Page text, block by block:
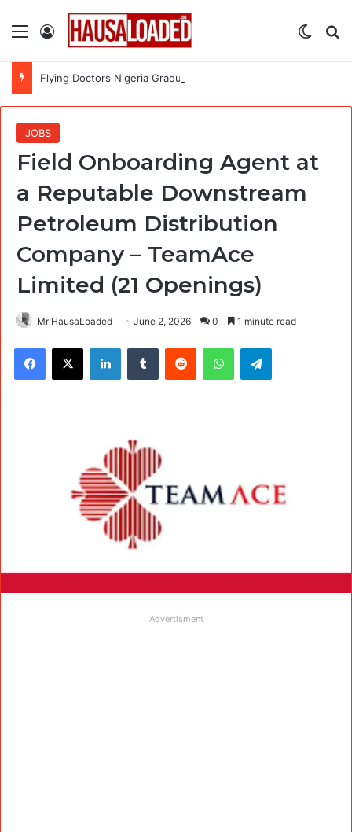
Menu Log In
Flying Doctors Nigeria Graduate Trainee Program 2026
JOBS
Field Onboarding Agent at
a Reputable Downstream
Petroleum Distribution
Company – TeamAce
Limited (21 Openings)
Mr HausaLoaded June 2, 2026 0 1 minute read
Facebook
X LinkedInTumblr Reddit WhatsAppTelegram
Advertisment